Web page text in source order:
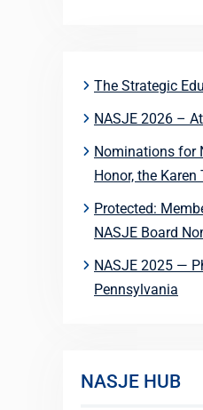
The Strategic
NASJE 2026 –
Nominations for
Honor, the
Protected:
NASJE Board
NASJE 2025 —
Pennsylvania
NASJE HUB